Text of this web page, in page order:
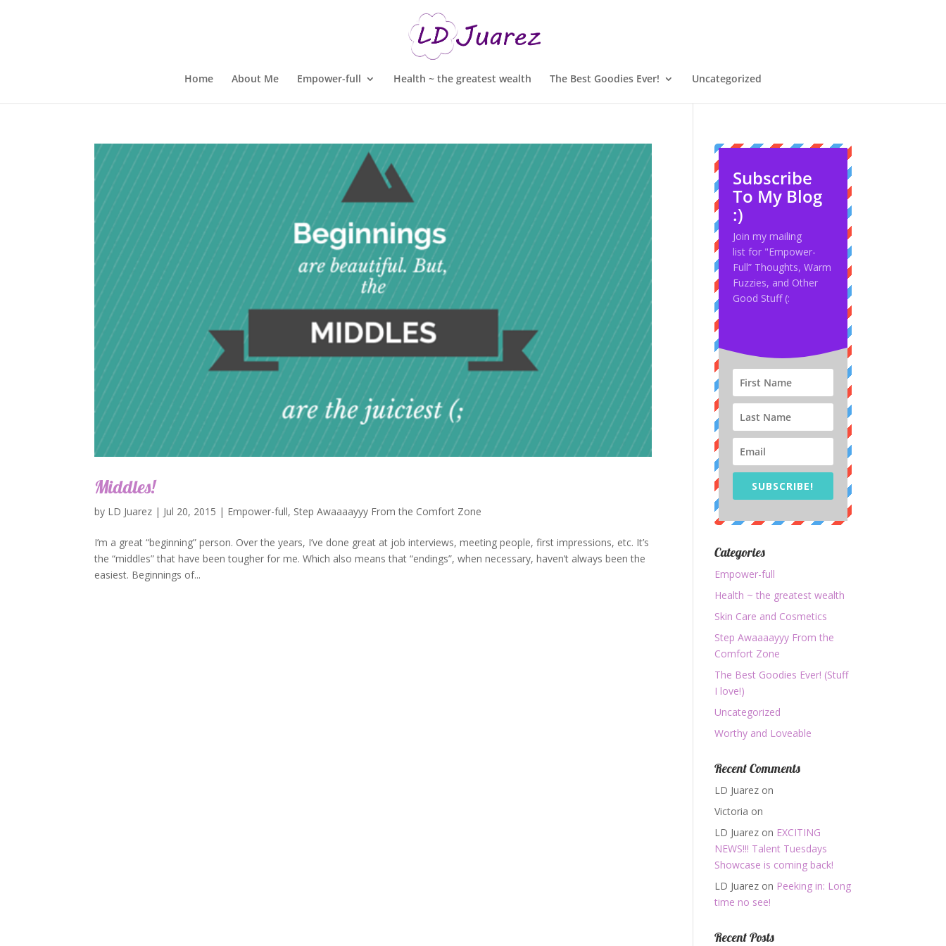
Home About Me Empower-full Health ~ the greatest wealth The Best Goodies Ever! Uncategorized
Middles!
by LD Juarez | Jul 20, 2015 | Empower-full, Step Awaaaayyy From the Comfort Zone
I’m a great “beginning” person. Over the years, I’ve done great at job interviews, meeting people, first impressions, etc. It’s
the “middles” that have been tougher for me. Which also means that “endings”, when necessary, haven’t always been the
easiest. Beginnings of...
Subscribe
To My Blog
:)
Join my mailing
list for "Empower-
Full” Thoughts, Warm
Fuzzies, and Other
Good Stuff (:
SUBSCRIBE!
Categories
Empower-full
Health ~ the greatest wealth
Skin Care and Cosmetics
Step Awaaaayyy From the
Comfort Zone
The Best Goodies Ever! (Stuff
I love!)
Uncategorized
Worthy and Loveable
Recent Comments
LD Juarez on
Victoria on
LD Juarez on EXCITING
NEWS!!! Talent Tuesdays
Showcase is coming back!
LD Juarez on Peeking in: Long
time no see!
Recent Posts